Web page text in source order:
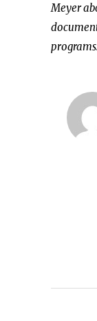
Meyer
programs.